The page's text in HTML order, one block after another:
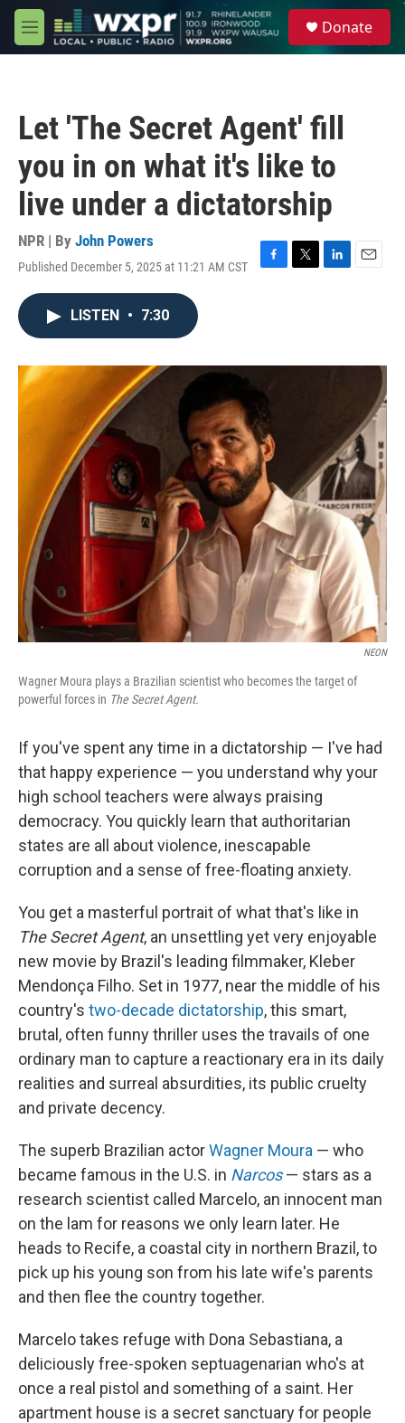
Skip to main content
M
e
Donate
Let 'The Secret Agent' fill
you in on what it's like to
live under a dictatorship
NPR | By John Powers
Published December 5, 2025 at 11:21 AM CST
F
o
k
T
r
L
I
E
LISTEN • 7:30
NEON
Wagner Moura plays a Brazilian scientist who becomes the target of
powerful forces in The Secret Agent.
If you've spent any time in a dictatorship — I've had
that happy experience — you understand why your
high school teachers were always praising
democracy. You quickly learn that authoritarian
states are all about violence, inescapable
corruption and a sense of free-floating anxiety.
You get a masterful portrait of what that's like in
The Secret Agent, an unsettling yet very enjoyable
new movie by Brazil's leading filmmaker, Kleber
Mendonça Filho. Set in 1977, near the middle of his
country's two-decade dictatorship, this smart,
brutal, often funny thriller uses the travails of one
ordinary man to capture a reactionary era in its daily
realities and surreal absurdities, its public cruelty
and private decency.
The superb Brazilian actorWagner Moura — who
became famous in the U.S. in Narcos — stars as a
research scientist called Marcelo, an innocent man
on the lam for reasons we only learn later. He
heads to Recife, a coastal city in northern Brazil, to
pick up his young son from his late wife's parents
and then flee the country together.
Marcelo takes refuge with Dona Sebastiana, a
deliciously free-spoken septuagenarian who's at
once a real pistol and something of a saint. Her
apartment house is a secret sanctuary for people